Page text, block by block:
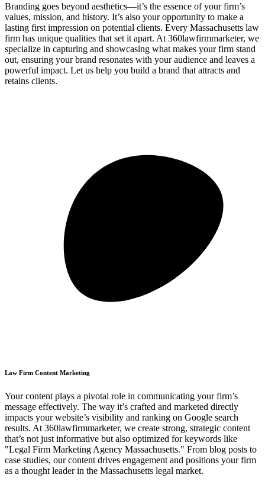
Branding goes beyond aesthetics—it’s the essence of your firm’s
values, mission, and history. It’s also your opportunity to make a
lasting first impression on potential clients. Every Massachusetts law
firm has unique qualities that set it apart. At 360lawfirmmarketer, we
specialize in capturing and showcasing what makes your firm stand
out, ensuring your brand resonates with your audience and leaves a
powerful impact. Let us help you build a brand that attracts and
retains clients.
Law Firm Content Marketing
Your content plays a pivotal role in communicating your firm’s
message effectively. The way it’s crafted and marketed directly
impacts your website’s visibility and ranking on Google search
results. At 360lawfirmmarketer, we create strong, strategic content
that’s not just informative but also optimized for keywords like
"Legal Firm Marketing Agency Massachusetts." From blog posts to
case studies, our content drives engagement and positions your firm
as a thought leader in the Massachusetts legal market.